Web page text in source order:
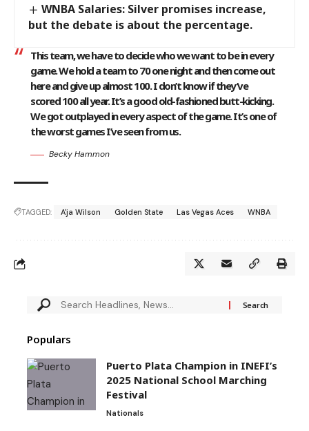
WNBA Salaries: Silver promises increase,
but the debate is about the percentage.
This team, we have to decide who we want to be in every
game. We hold a team to 70 one night and then come out
here and give up almost 100. I don’t know if they’ve
scored 100 all year. It’s a good old-fashioned butt-kicking.
We got outplayed in every aspect of the game. It’s one of
the worst games I’ve seen from us.
Becky Hammon
TAGGED: A'ja Wilson Golden State Las Vegas Aces WNBA
Populars
Puerto Plata Champion in INEFI’s
2025 National School Marching
Festival
Nationals